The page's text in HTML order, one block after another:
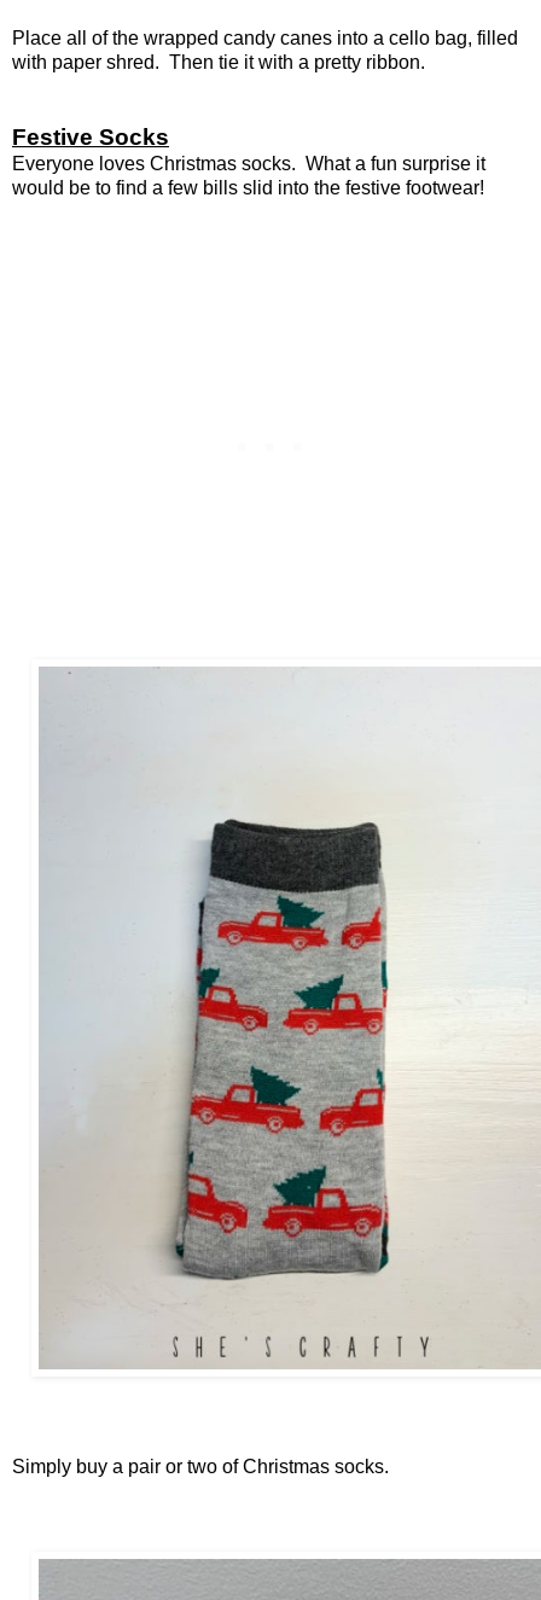
Place all of the wrapped candy canes into a cello bag, filled
with paper shred. Then tie it with a pretty ribbon.
Festive Socks
Everyone loves Christmas socks. What a fun surprise it
would be to find a few bills slid into the festive footwear!
Simply buy a pair or two of Christmas socks.